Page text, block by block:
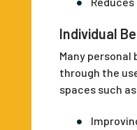
Individual
Many personal
through the
spaces such